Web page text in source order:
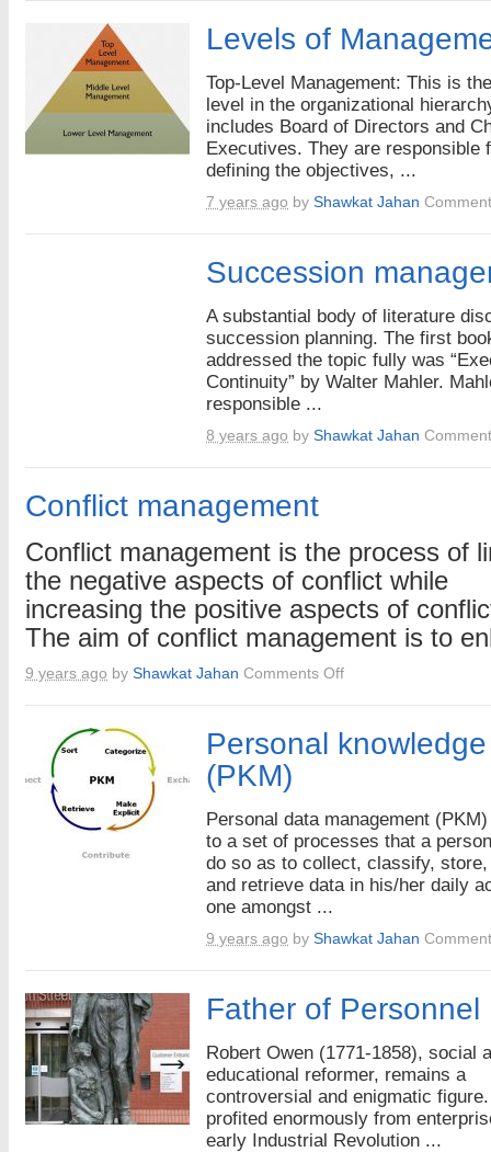
Levels of
Top-Level Management: This is
level in the organizational
includes Board of Directors and
Executives. They are responsible
defining the objectives, ...
7 years ago by Shawkat Jahan
Succession
A substantial body of literature
succession planning. The first
addressed the topic fully was
Continuity” by Walter Mahler.
responsible ...
8 years ago by Shawkat Jahan
Conflict management
Conflict management is the process of
the negative aspects of conflict while
increasing the positive aspects of
The aim of conflict management is to
9 years ago by Shawkat Jahan Comments Offon
Personal
(PKM)
Personal data management
to a set of processes that a
do so as to collect, classify,
and retrieve data in his/her daily
one amongst ...
9 years ago by Shawkat Jahan
Father of
Robert Owen (1771-1858), social
educational reformer, remains a
controversial and enigmatic
profited enormously from
early Industrial Revolution ...